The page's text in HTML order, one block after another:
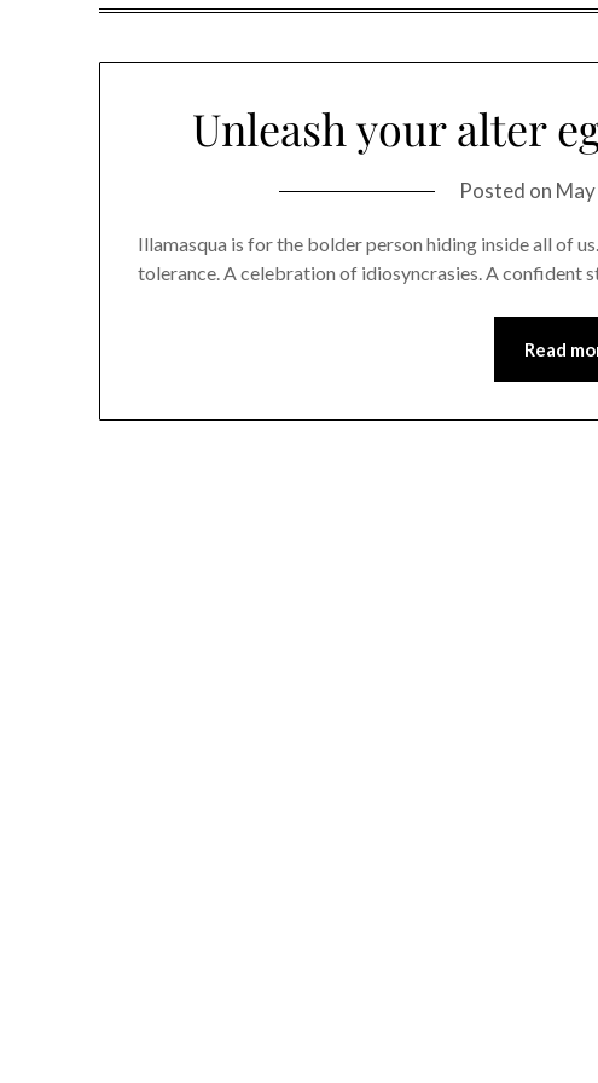
Unleash your alter
Posted on
Illamasqua is for the bolder person hiding inside all of
tolerance. A celebration of idiosyncrasies. A confident
Read